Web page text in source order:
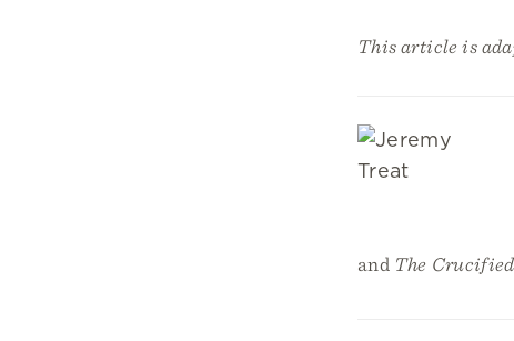
This article is
and The